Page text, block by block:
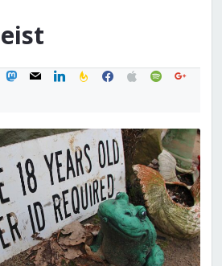
mastodon
mail linkedinfeedburner
facebook
applespotifygoogle